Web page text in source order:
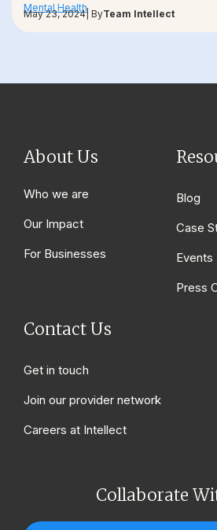
Mental Health
May 23, 2024| ByTeam Intellect
About Us
Who we are
Our Impact
For Businesses
Blog
Case
Events
Press
Contact Us
Get in touch
Join our provider network
Careers at Intellect
Collaborate